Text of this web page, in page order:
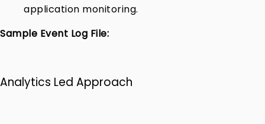
application monitoring.
Sample Event Log File:
Analytics Led Approach